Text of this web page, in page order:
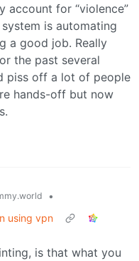
account for “violence”
is automating
a good job. Really
the past several
piss off a lot of people
hands-off but now
•
using vpn
is that what you